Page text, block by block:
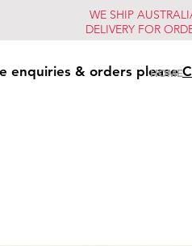
HOME
WE SHIP
DELIVERY FOR
enquiries & orders please